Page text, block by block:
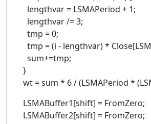
lengthvar = LSMAPeriod + 1;
lengthvar /= 3;
tmp = 0;
tmp = (i - lengthvar) *
sum+=tmp;
}
wt = sum * 6 / (LSMAPeriod *
LSMABuffer1[shift] = FromZero;
LSMABuffer2[shift] = FromZero;